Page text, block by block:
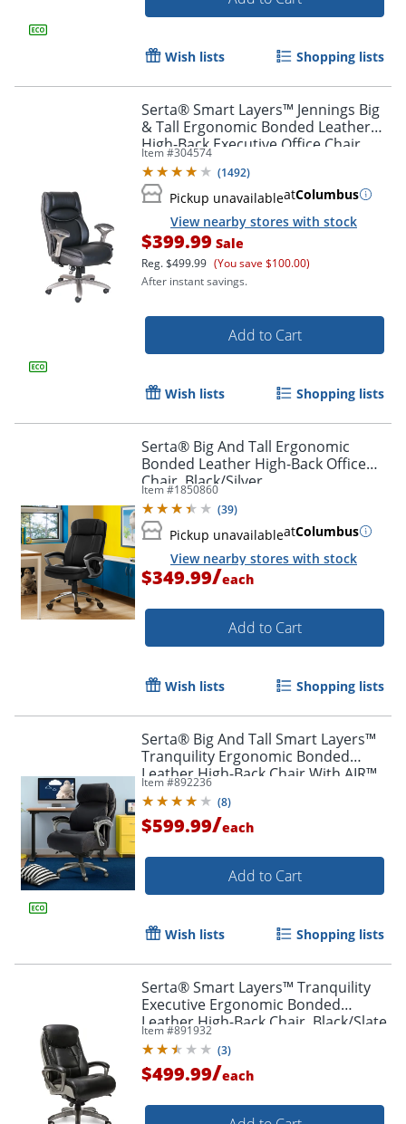
Wish lists Shopping lists
Serta® Smart Layers™ Jennings Big
& Tall Ergonomic Bonded Leather
High-Back Executive Office Chair,
Black/Slate
Item #304574
(1492)
Pickup unavailableatColumbus
View nearby stores with stock
$399.99 Sale
Reg.$499.99 (You save $100.00)
After instant savings.
Add to Cart
Wish lists Shopping lists
Serta® Big And Tall Ergonomic
Bonded Leather High-Back Office
Chair, Black/Silver
Item #1850860
(39)
Pickup unavailableatColumbus
View nearby stores with stock
$349.99/each
Add to Cart
Wish lists Shopping lists
Serta® Big And Tall Smart Layers™
Tranquility Ergonomic Bonded
Leather High-Back Chair With AIR™
Technology, Black/Slate
Item #892236
(8)
$599.99/each
Add to Cart
Wish lists Shopping lists
Serta® Smart Layers™ Tranquility
Executive Ergonomic Bonded
Leather High-Back Chair, Black/Slate
Item #891932
(3)
$499.99/each